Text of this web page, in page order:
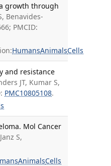
growth through
Benavides-
PMCID:
HumansAnimalsCells
and resistance
JT, Kumar S,
PMC10805108.
Mol Cancer
S,
AnimalsCells